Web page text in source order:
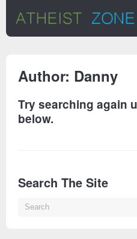
Author: Danny
Try searching again
below.
Search The Site